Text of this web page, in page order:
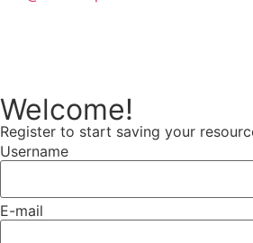
Welcome!
Register to start saving your
Username
E-mail